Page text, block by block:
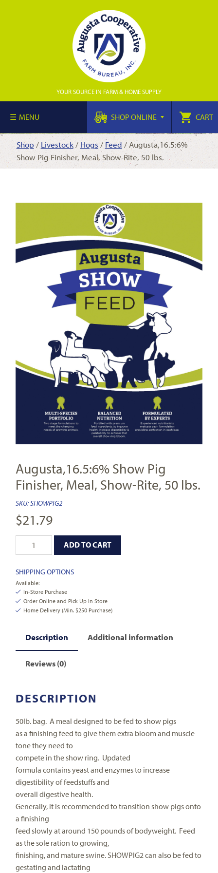
YOUR SOURCE IN FARM & HOME SUPPLY
MENU SHOP ONLINE CART
Shop / Livestock/ Hogs / Feed / Augusta,16.5:6%
Show Pig Finisher, Meal, Show-Rite, 50 lbs.
Augusta,16.5:6% Show Pig
Finisher, Meal, Show-Rite, 50 lbs.
SKU:SHOWPIG2
$21.79
ADD TO CART
SHIPPING OPTIONS
Available:
In-Store Purchase
Order Online and Pick Up In Store
Home Delivery (Min. $250 Purchase)
Description Additional information
Reviews (0)
DESCRIPTION
50lb. bag. A meal designed to be fed to show pigs
as a finishing feed to give them extra bloom and muscle
tone they need to
compete in the show ring. Updated
formula contains yeast and enzymes to increase
digestibility of feedstuffs and
overall digestive health.
Generally, it is recommended to transition show pigs onto
a finishing
feed slowly at around 150 pounds of bodyweight. Feed
as the sole ration to growing,
finishing, and mature swine. SHOWPIG2 can also be fed to
gestating and lactating